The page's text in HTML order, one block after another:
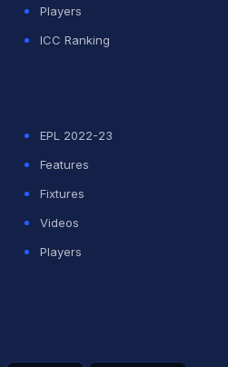
Players
ICC Ranking
EPL 2022-23
Features
Fixtures
Videos
Players